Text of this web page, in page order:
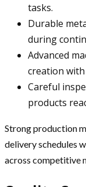
tasks.
Durable
during
Advanced
creation
Careful
products
Strong production
delivery schedules
across competitive